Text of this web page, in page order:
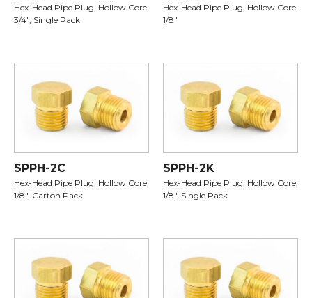
Hex-Head Pipe Plug, Hollow Core,
3/4", Single Pack
Hex-Head Pipe Plug, Hollow Core,
1/8"
SPPH-2C
Hex-Head Pipe Plug, Hollow Core,
1/8", Carton Pack
SPPH-2K
Hex-Head Pipe Plug, Hollow Core,
1/8", Single Pack